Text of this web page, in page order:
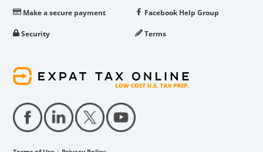
Make a secure payment
Security
Facebook Help Group
Terms